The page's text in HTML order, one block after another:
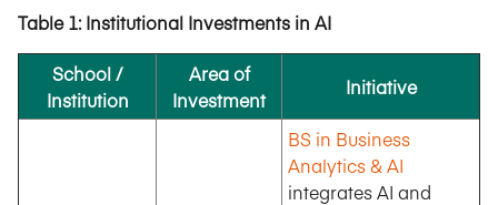
Table 1: Institutional Investments in AI
School /
Institution
Area of
Investment
Initiative
BS in Business
Analytics & AI
integrates AI and